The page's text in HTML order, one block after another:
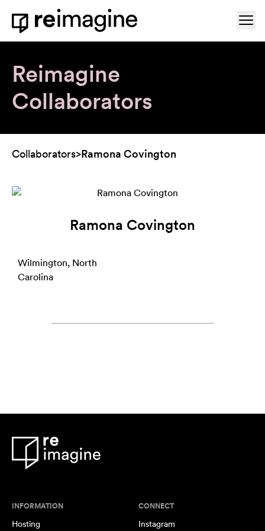
Skip to content
Home
Reimagine
Collaborators
Collaborators>Ramona Covington
Ramona Covington
Wilmington, North
Carolina
INFORMATION
Hosting
CONNECT
Instagram